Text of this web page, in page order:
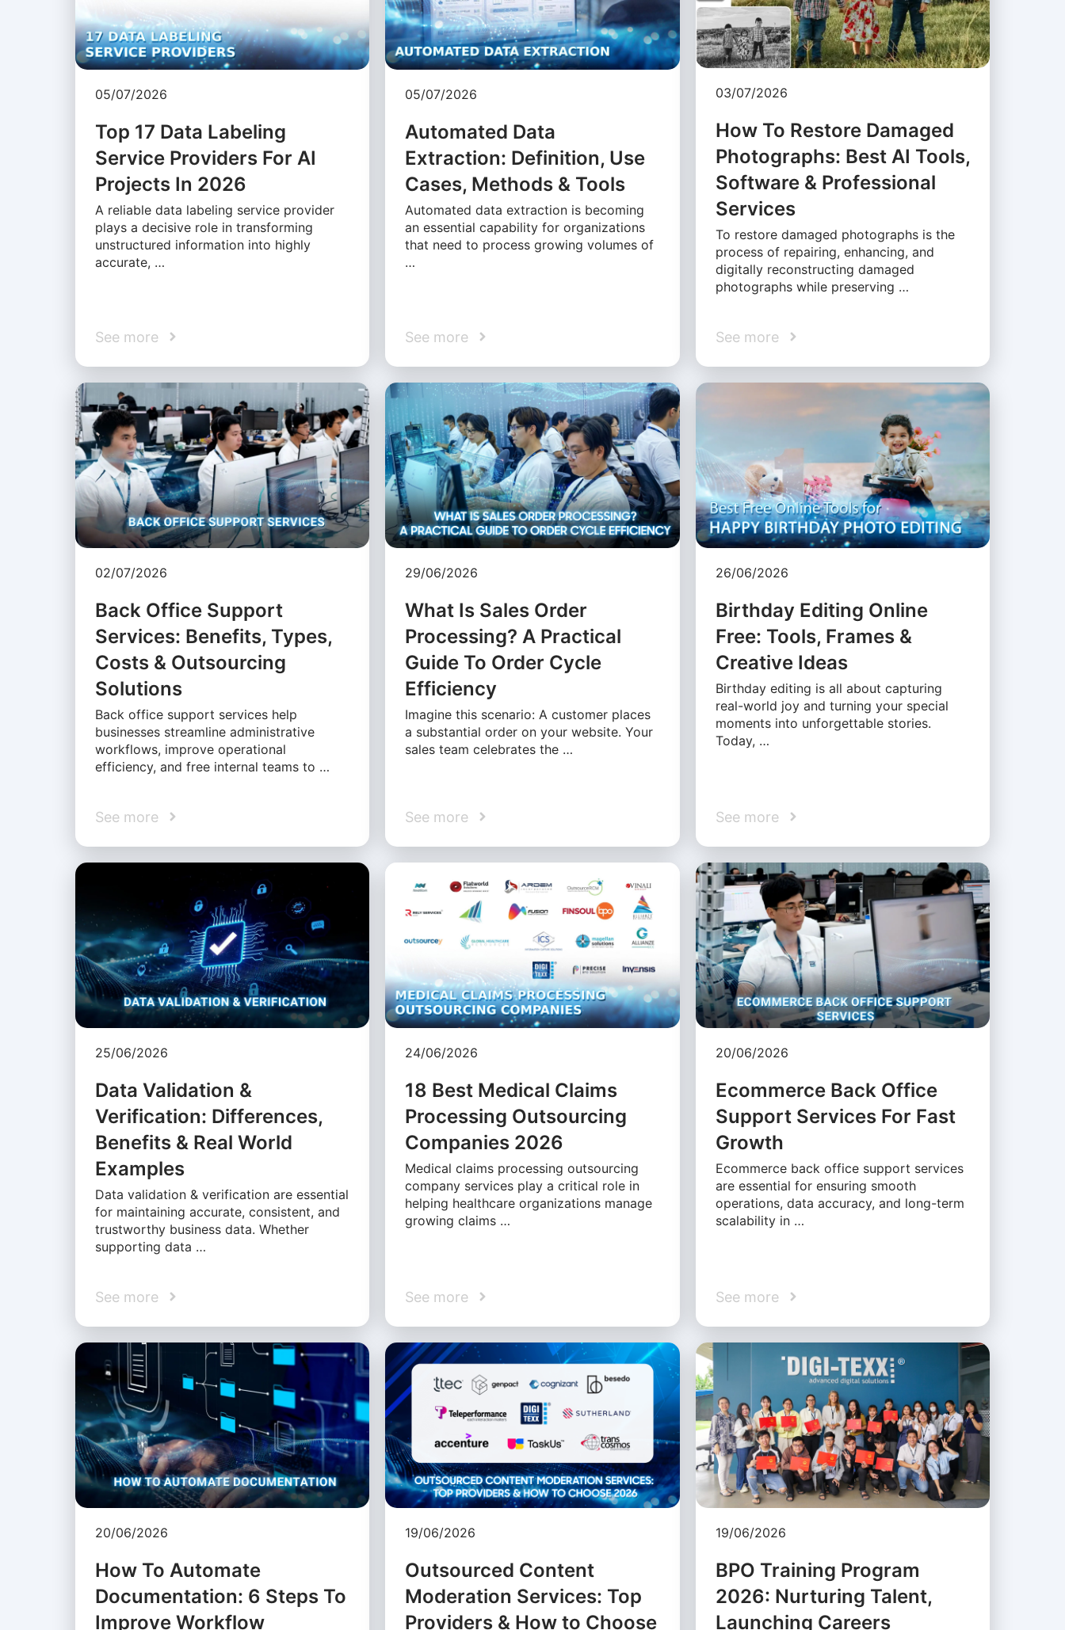
05/07/2026
Top 17 Data Labeling
Service Providers For AI
Projects In 2026
A reliable data labeling service provider
plays a decisive role in transforming
unstructured information into highly
accurate, …
See more
05/07/2026
Automated Data
Extraction: Definition, Use
Cases, Methods & Tools
Automated data extraction is becoming
an essential capability for organizations
that need to process growing volumes of
…
See more
03/07/2026
How To Restore Damaged
Photographs: Best AI Tools,
Software & Professional
Services
To restore damaged photographs is the
process of repairing, enhancing, and
digitally reconstructing damaged
photographs while preserving …
See more
02/07/2026
Back Office Support
Services: Benefits, Types,
Costs & Outsourcing
Solutions
Back office support services help
businesses streamline administrative
workflows, improve operational
efficiency, and free internal teams to …
See more
29/06/2026
What Is Sales Order
Processing? A Practical
Guide To Order Cycle
Efficiency
Imagine this scenario: A customer places
a substantial order on your website. Your
sales team celebrates the …
See more
26/06/2026
Birthday Editing Online
Free: Tools, Frames &
Creative Ideas
Birthday editing is all about capturing
real-world joy and turning your special
moments into unforgettable stories.
Today, …
See more
25/06/2026
Data Validation &
Verification: Differences,
Benefits & Real World
Examples
Data validation & verification are essential
for maintaining accurate, consistent, and
trustworthy business data. Whether
supporting data …
See more
24/06/2026
18 Best Medical Claims
Processing Outsourcing
Companies 2026
Medical claims processing outsourcing
company services play a critical role in
helping healthcare organizations manage
growing claims …
See more
20/06/2026
Ecommerce Back Office
Support Services For Fast
Growth
Ecommerce back office support services
are essential for ensuring smooth
operations, data accuracy, and long-term
scalability in …
See more
20/06/2026
How To Automate
Documentation: 6 Steps To
Improve Workflow
19/06/2026
Outsourced Content
Moderation Services: Top
Providers & How to Choose
19/06/2026
BPO Training Program
2026: Nurturing Talent,
Launching Careers